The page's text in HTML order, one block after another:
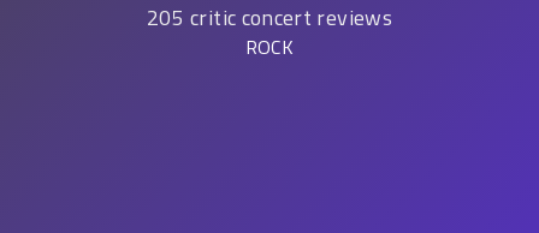
205 critic concert reviews
ROCK